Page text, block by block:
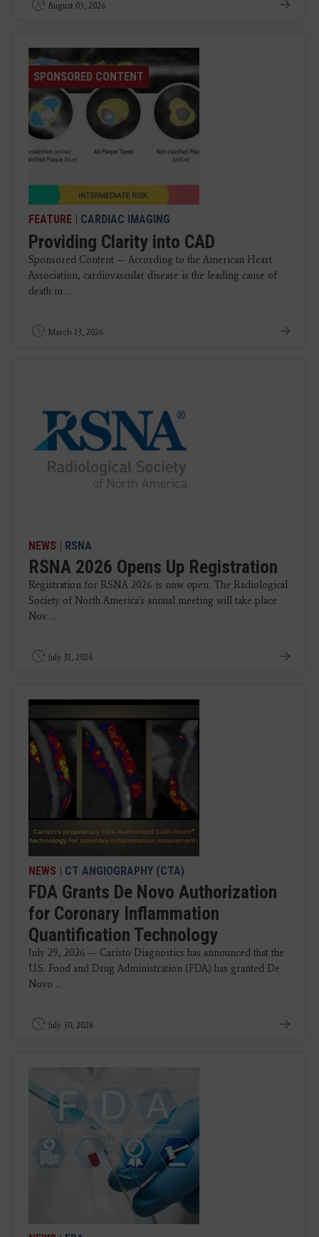
August 03, 2026
SPONSORED CONTENT
FEATURE | CARDIAC IMAGING
Providing Clarity into CAD
Sponsored Content — According to the American Heart
Association, cardiovascular disease is the leading cause of
death in ...
March 13, 2026
NEWS | RSNA
RSNA 2026 Opens Up Registration
Registration for RSNA 2026 is now open. The Radiological
Society of North America's annual meeting will take place
Nov ...
July 31, 2026
NEWS | CT ANGIOGRAPHY (CTA)
FDA Grants De Novo Authorization
for Coronary Inflammation
Quantification Technology
July 29, 2026 — Caristo Diagnostics has announced that the
U.S. Food and Drug Administration (FDA) has granted De
Novo ...
July 30, 2026